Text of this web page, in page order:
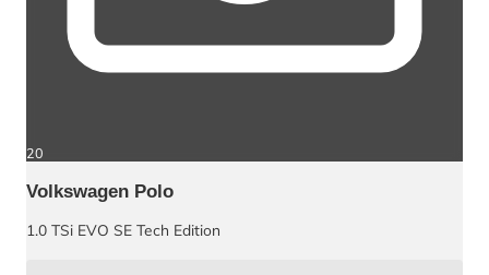
20
Volkswagen Polo
1.0 TSi EVO SE Tech Edition